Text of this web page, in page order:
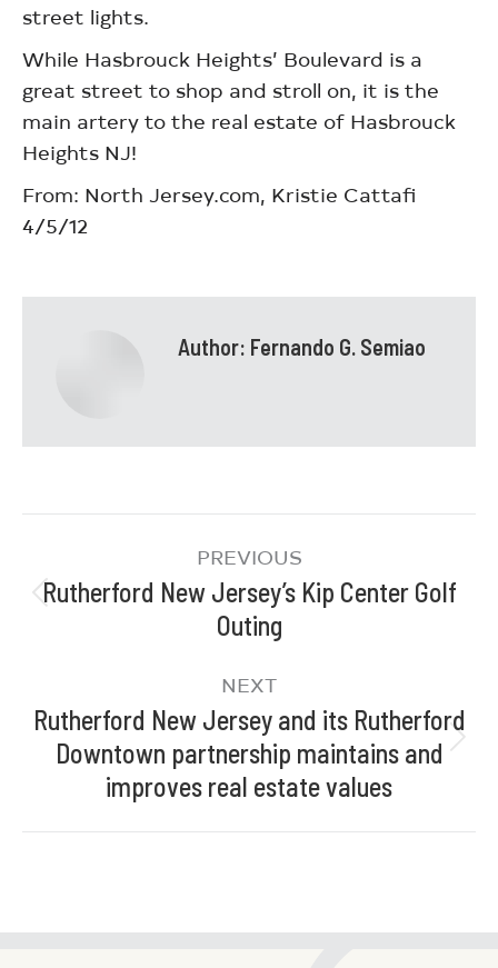
street lights.
While Hasbrouck Heights’ Boulevard is a
great street to shop and stroll on, it is the
main artery to the real estate of Hasbrouck
Heights NJ!
From: North Jersey.com, Kristie Cattafi
4/5/12
Author: Fernando G. Semiao
PREVIOUS
Rutherford New Jersey’s Kip Center Golf
Outing
NEXT
Rutherford New Jersey and its Rutherford
Downtown partnership maintains and
improves real estate values